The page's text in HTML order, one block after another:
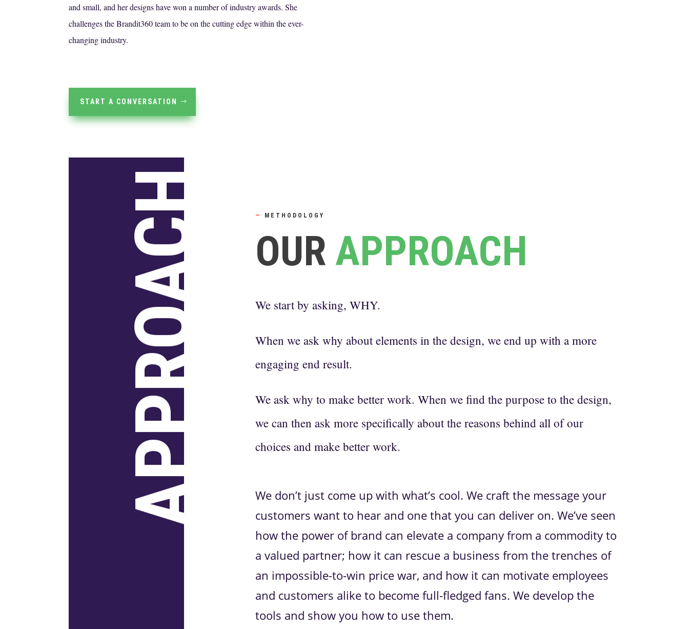
and small, and her designs have won a number of industry awards. She
challenges the Brandit360 team to be on the cutting edge within the ever-
changing industry.
START A CONVERSATION
APPROACH — METHODOLOGY
OUR APPROACH
We start by asking, WHY.
When we ask why about elements in the design, we end up with a more
engaging end result.
We ask why to make better work. When we find the purpose to the design,
we can then ask more specifically about the reasons behind all of our
choices and make better work.
We don’t just come up with what’s cool. We craft the message your
customers want to hear and one that you can deliver on. We’ve seen
how the power of brand can elevate a company from a commodity to
a valued partner; how it can rescue a business from the trenches of
an impossible-to-win price war, and how it can motivate employees
and customers alike to become full-fledged fans. We develop the
tools and show you how to use them.